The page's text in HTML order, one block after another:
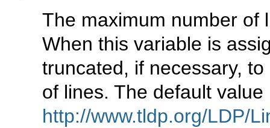
The maximum number of
When this variable is
truncated, if necessary,
of lines. The default
http://www.tldp.org/LDP/